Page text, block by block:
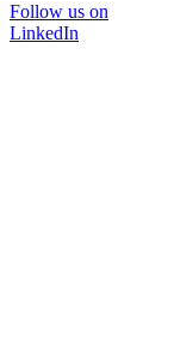
Follow us on
LinkedIn